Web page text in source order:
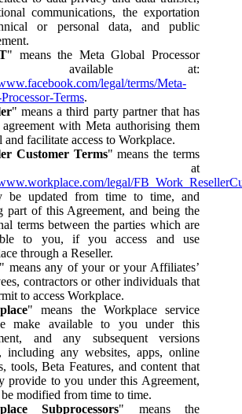
communications, the exportation
or personal data, and public
" means the Meta Global Processor
available at:
legal/terms/Meta-
Terms.
" means a third party partner that has
with Meta authorising them
and facilitate access to Workplace.
Customer Terms" means the terms
at
legal/
be updated from time to time, and
part of this Agreement, and being the
terms between the parties which are
to you, if you access and use
through a Reseller.
" means any of your or your Affiliates’
contractors or other individuals that
to access Workplace.
" means the Workplace service
make available to you under this
and any subsequent versions
including any websites, apps, online
tools, Beta Features, and content that
provide to you under this Agreement,
be modified from time to time.
Subprocessors" means the